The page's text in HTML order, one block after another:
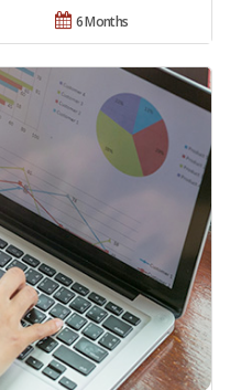
6 Months